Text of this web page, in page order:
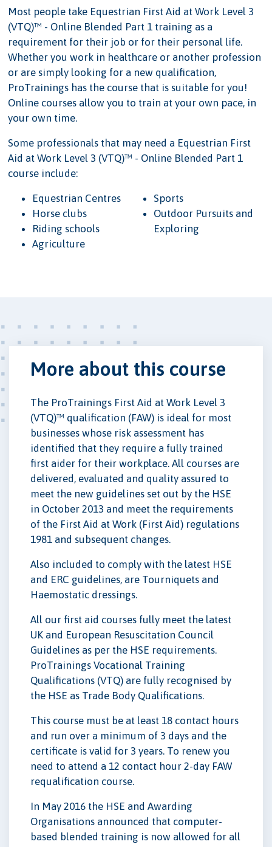
Most people take Equestrian First Aid at Work Level 3
(VTQ)™ - Online Blended Part 1 training as a
requirement for their job or for their personal life.
Whether you work in healthcare or another profession
or are simply looking for a new qualification,
ProTrainings has the course that is suitable for you!
Online courses allow you to train at your own pace, in
your own time.
Some professionals that may need a Equestrian First
Aid at Work Level 3 (VTQ)™ - Online Blended Part 1
course include:
Equestrian Centres
Horse clubs
Riding schools
Agriculture
Sports
Outdoor Pursuits and
Exploring
More about this course
The ProTrainings First Aid at Work Level 3
(VTQ)™ qualification (FAW) is ideal for most
businesses whose risk assessment has
identified that they require a fully trained
first aider for their workplace. All courses are
delivered, evaluated and quality assured to
meet the new guidelines set out by the HSE
in October 2013 and meet the requirements
of the First Aid at Work (First Aid) regulations
1981 and subsequent changes.
Also included to comply with the latest HSE
and ERC guidelines, are Tourniquets and
Haemostatic dressings.
All our first aid courses fully meet the latest
UK and European Resuscitation Council
Guidelines as per the HSE requirements.
ProTrainings Vocational Training
Qualifications (VTQ) are fully recognised by
the HSE as Trade Body Qualifications.
This course must be at least 18 contact hours
and run over a minimum of 3 days and the
certificate is valid for 3 years. To renew you
need to attend a 12 contact hour 2-day FAW
requalification course.
In May 2016 the HSE and Awarding
Organisations announced that computer-
based blended training is now allowed for all